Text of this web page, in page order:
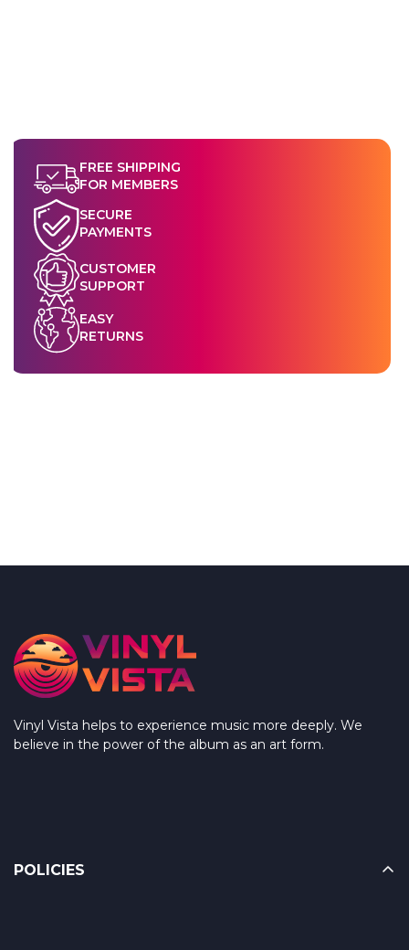
FREE SHIPPING
FOR MEMBERS
SECURE
PAYMENTS
CUSTOMER
SUPPORT
EASY
RETURNS
Vinyl Vista helps to experience music more deeply. We
believe in the power of the album as an art form.
POLICIES